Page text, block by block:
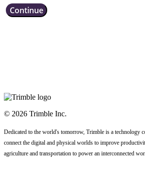
Continue
© 2026 Trimble Inc.
Dedicated to the world's tomorrow, Trimble is a technology
connect the digital and physical worlds to improve
agriculture and transportation to power an interconnected